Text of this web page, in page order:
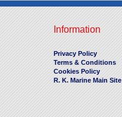
Information
Privacy Policy
Terms & Conditions
Cookies Policy
R. K. Marine Main Site